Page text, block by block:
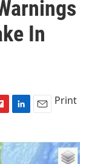
In
n
k
a
Print